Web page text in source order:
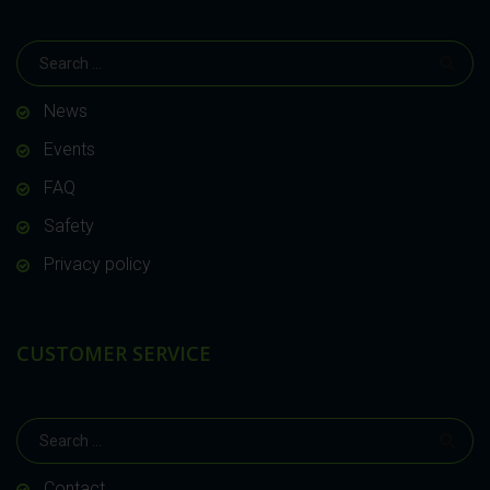
News
Events
FAQ
Safety
Privacy policy
CUSTOMER SERVICE